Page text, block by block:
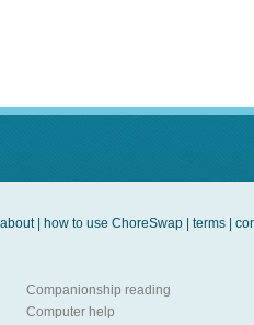
about| how to use ChoreSwap terms
Companionship reading
Computer help